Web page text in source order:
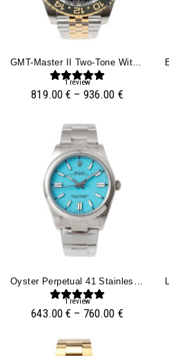
GMT-Master II Two-Tone With Black Dial On Jubilee (40mm)
1review
819.00€ – 936.00 €
Oyster Perpetual 41 Stainless Steel ‘Tiffany’ With Blue Turquoise Dial
1review
643.00€ – 760.00 €